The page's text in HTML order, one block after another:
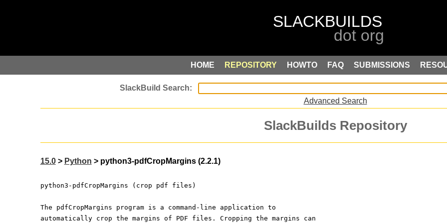
HOME REPOSITORY HOWTO FAQ SUBMISSIONS
Advanced Search
SlackBuilds Repository
15.0> Python > python3-pdfCropMargins (2.2.1)
python3-pdfCropMargins (crop pdf files)
The pdfCropMargins program is a command-line application to
automatically crop the margins of PDF files. Cropping the margins can